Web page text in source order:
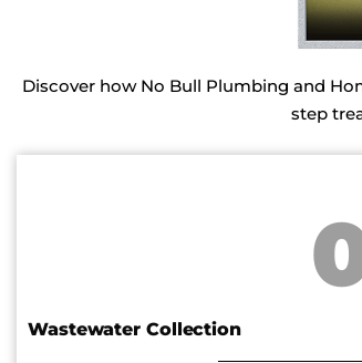
Discover how No Bull Plumbing and
step
Wastewater Collection